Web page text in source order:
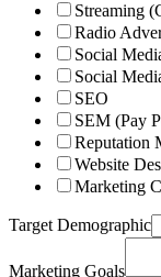
Streaming
Radio
Social
Social
SEO
SEM (Pay
Reputation
Website
Marketing
Target Demographic
Marketing Goals